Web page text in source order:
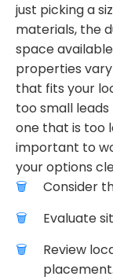
just picking a
materials, the
space
properties
that fits your
too small
one that is too
important to
your options
Consider
Evaluate
Review
placement.